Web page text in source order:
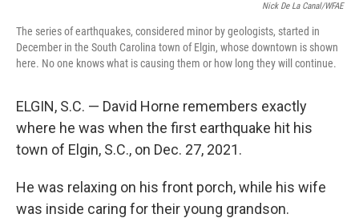
Nick De La Canal/WFAE
The series of earthquakes, considered minor by geologists, started in
December in the South Carolina town of Elgin, whose downtown is shown
here. No one knows what is causing them or how long they will continue.
ELGIN, S.C. — David Horne remembers exactly
where he was when the first earthquake hit his
town of Elgin, S.C., on Dec. 27, 2021.
He was relaxing on his front porch, while his wife
was inside caring for their young grandson.